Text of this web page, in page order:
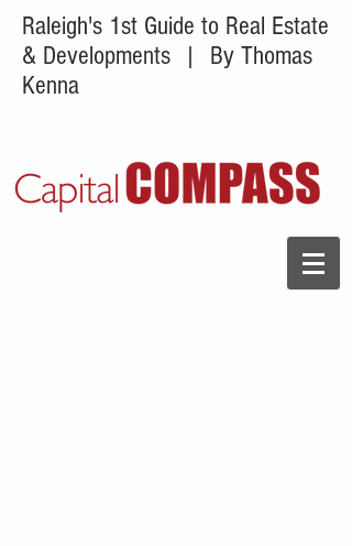
Raleigh's 1st Guide to Real Estate
& Developments | By Thomas
Kenna